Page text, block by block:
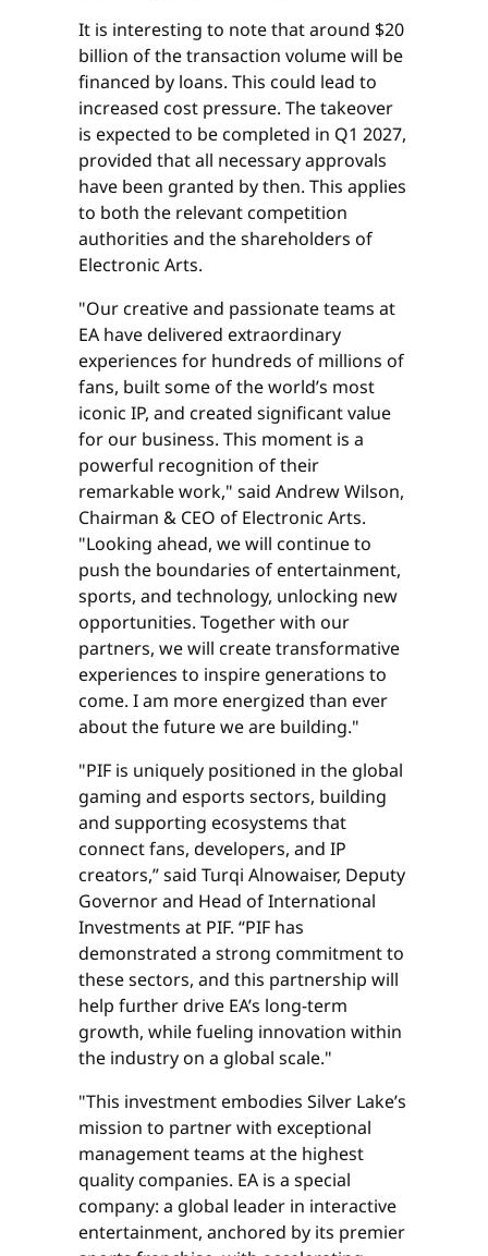
It is interesting to note that around $20
billion of the transaction volume will be
financed by loans. This could lead to
increased cost pressure. The takeover
is expected to be completed in Q1 2027,
provided that all necessary approvals
have been granted by then. This applies
to both the relevant competition
authorities and the shareholders of
Electronic Arts.
"Our creative and passionate teams at
EA have delivered extraordinary
experiences for hundreds of millions of
fans, built some of the world’s most
iconic IP, and created significant value
for our business. This moment is a
powerful recognition of their
remarkable work," said Andrew Wilson,
Chairman & CEO of Electronic Arts.
"Looking ahead, we will continue to
push the boundaries of entertainment,
sports, and technology, unlocking new
opportunities. Together with our
partners, we will create transformative
experiences to inspire generations to
come. I am more energized than ever
about the future we are building."
"PIF is uniquely positioned in the global
gaming and esports sectors, building
and supporting ecosystems that
connect fans, developers, and IP
creators,” said Turqi Alnowaiser, Deputy
Governor and Head of International
Investments at PIF. “PIF has
demonstrated a strong commitment to
these sectors, and this partnership will
help further drive EA’s long-term
growth, while fueling innovation within
the industry on a global scale."
"This investment embodies Silver Lake’s
mission to partner with exceptional
management teams at the highest
quality companies. EA is a special
company: a global leader in interactive
entertainment, anchored by its premier